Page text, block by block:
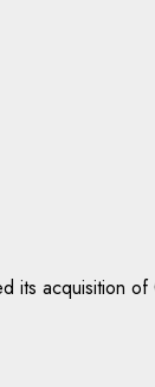
its acquisition